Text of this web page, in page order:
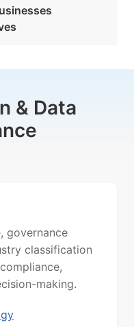
& Data
governance
classification
making.